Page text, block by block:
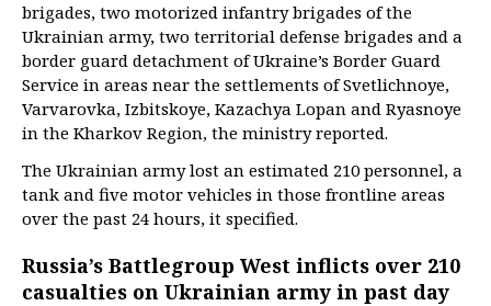
brigades, two motorized infantry brigades of the
Ukrainian army, two territorial defense brigades and a
border guard detachment of Ukraine’s Border Guard
Service in areas near the settlements of Svetlichnoye,
Varvarovka, Izbitskoye, Kazachya Lopan and Ryasnoye
in the Kharkov Region, the ministry reported.
The Ukrainian army lost an estimated 210 personnel, a
tank and five motor vehicles in those frontline areas
over the past 24 hours, it specified.
Russia’s Battlegroup West inflicts over 210
casualties on Ukrainian army in past day